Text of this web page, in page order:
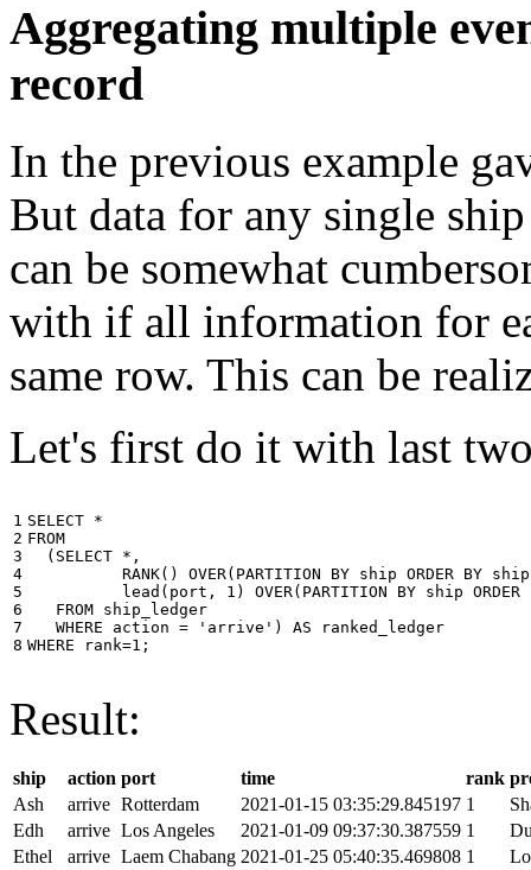
Aggregating multiple
record
In the previous example
But data for any single
can be somewhat
with if all information for
same row. This can be
Let's first do it with last
1
2
3
4
5
6
7
8
SELECT *
FROM
( SELECT * ,
RANK() OVER( PARTITION BY ship ORDER BY ship
lead ( port , 1 ) OVER( PARTITION BY ship ORDER
FROM ship_ledger
WHERE
action = 'arrive' ) AS
ranked_ledger
WHERE
rank=1 ;
Result:
ship action port time rank
Ash
arrive Rotterdam 2021-01-15 03:35:29.845197 1
Edh
arrive Los Angeles 2021-01-09 09:37:30.387559 1
Ethel
arrive Laem Chabang 2021-01-25 05:40:35.469808 1